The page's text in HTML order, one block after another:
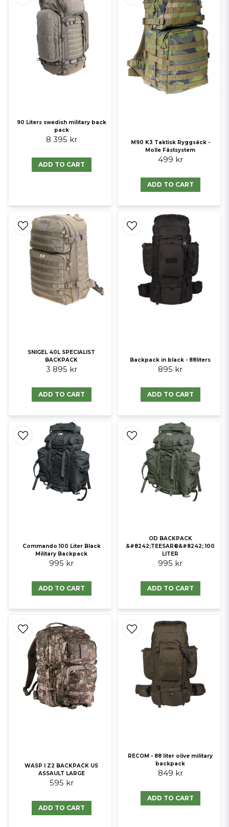
90 Liters swedish military back
pack
8 395 kr
ADD TO CART
M90 K3 Taktisk Ryggsäck -
Molle Fästsystem
499 kr
ADD TO CART
SNIGEL 40L SPECIALIST
BACKPACK
3 895 kr
ADD TO CART
Backpack in black - 88liters
895 kr
ADD TO CART
Commando 100 Liter Black
Military Backpack
995 kr
ADD TO CART
OD BACKPACK
&#8242;TEESAR®&#8242; 100
LITER
995 kr
ADD TO CART
WASP I Z2 BACKPACK US
ASSAULT LARGE
595 kr
ADD TO CART
RECOM - 88 liter olive military
backpack
849 kr
ADD TO CART